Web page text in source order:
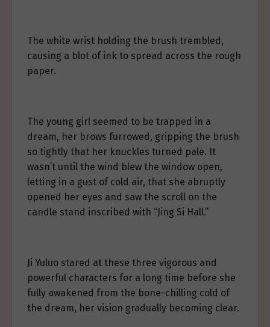
The white wrist holding the brush trembled,
causing a blot of ink to spread across the rough
paper.
The young girl seemed to be trapped in a
dream, her brows furrowed, gripping the brush
so tightly that her knuckles turned pale. It
wasn’t until the wind blew the window open,
letting in a gust of cold air, that she abruptly
opened her eyes and saw the scroll on the
candle stand inscribed with “Jing Si Hall.”
Ji Yuluo stared at these three vigorous and
powerful characters for a long time before she
fully awakened from the bone-chilling cold of
the dream, her vision gradually becoming clear.